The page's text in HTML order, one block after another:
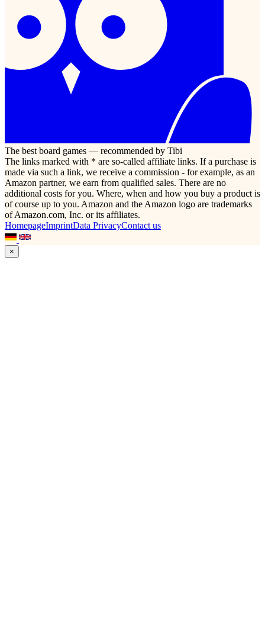
The best board games — recommended by Tibi
The links marked with * are so-called affiliate links. If a purchase is
made via such a link, we receive a commission - for example, as an
Amazon partner, we earn from qualified sales. There are no
additional costs for you. Where, when and how you buy a product is
of course up to you. Amazon and the Amazon logo are trademarks
of Amazon.com, Inc. or its affiliates.
HomepageImprintData PrivacyContact us
×